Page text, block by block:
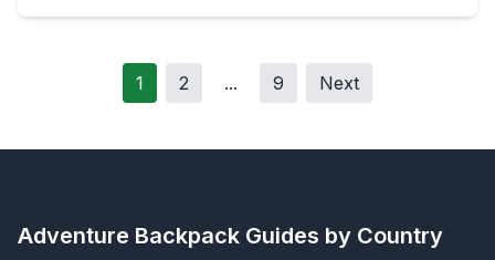
1 2 ... 9 Next
Adventure Backpack Guides by Country